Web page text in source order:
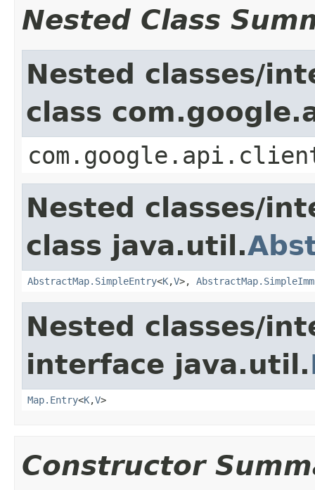
Nested Class
Nested classes/
class
Nested classes/
class java.util.
AbstractMap.SimpleEntry<K,V>,
Nested classes/
interface java.util.
Map.Entry<K,V>
Constructor